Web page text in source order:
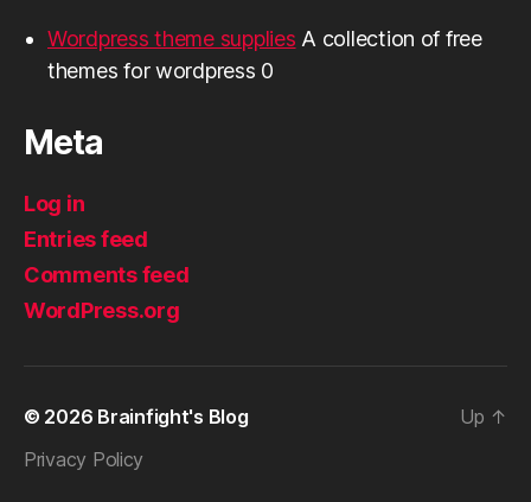
Wordpress theme supplies A collection of free
themes for wordpress 0
Meta
Log in
Entries feed
Comments feed
WordPress.org
© 2026 Brainfight's Blog
Privacy Policy
Up ↑